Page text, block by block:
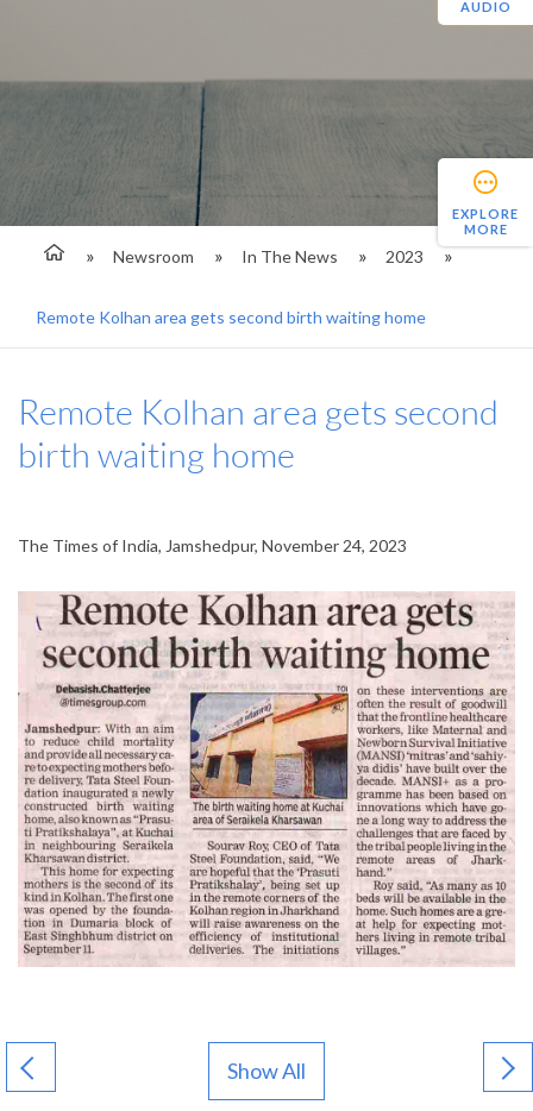
Newsroom In The News 2023
Remote Kolhan area gets second birth waiting home
EXPLORE
MORE
Remote Kolhan area gets second
birth waiting home
The Times of India, Jamshedpur, November 24, 2023
Show All
AUDIO